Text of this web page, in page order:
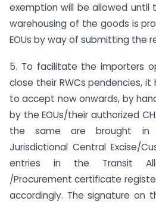
exemption will be allowed
warehousing of the goods is
EOUs by way of submitting the
5. To facilitate the importers
close their RWCs pendencies,
to accept now onwards, by
by the EOUs/their authorized
the same are brought in
Jurisdictional Central Excise/
entries in the Transit
/Procurement certificate
accordingly. The signature on